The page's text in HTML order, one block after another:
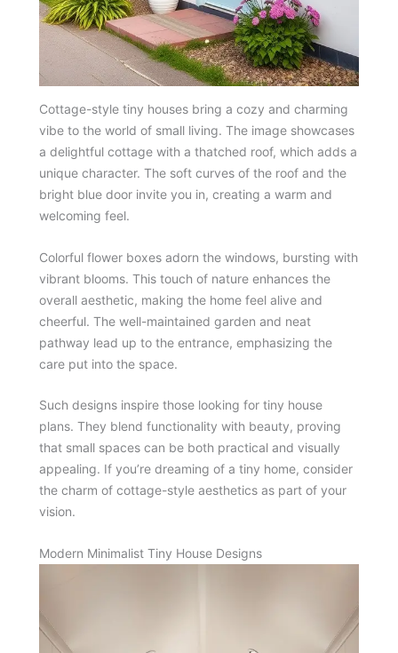
Cottage-style tiny houses bring a cozy and charming
vibe to the world of small living. The image showcases
a delightful cottage with a thatched roof, which adds a
unique character. The soft curves of the roof and the
bright blue door invite you in, creating a warm and
welcoming feel.
Colorful flower boxes adorn the windows, bursting with
vibrant blooms. This touch of nature enhances the
overall aesthetic, making the home feel alive and
cheerful. The well-maintained garden and neat
pathway lead up to the entrance, emphasizing the
care put into the space.
Such designs inspire those looking for tiny house
plans. They blend functionality with beauty, proving
that small spaces can be both practical and visually
appealing. If you’re dreaming of a tiny home, consider
the charm of cottage-style aesthetics as part of your
vision.
Modern Minimalist Tiny House Designs